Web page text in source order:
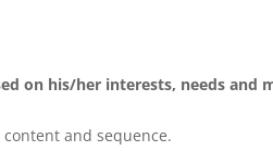
on his/her interests, needs and
and sequence.